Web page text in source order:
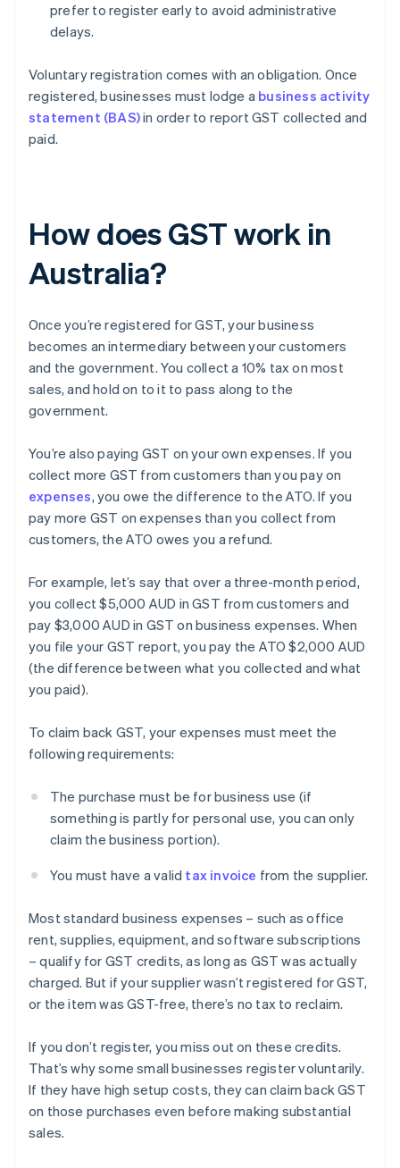
prefer to register early to avoid administrative
delays.
Voluntary registration comes with an obligation. Once
registered, businesses must lodge a business activity
statement (BAS)in order to report GST collected and
paid.
How does GST work in
Australia?
Once you’re registered for GST, your business
becomes an intermediary between your customers
and the government. You collect a 10% tax on most
sales, and hold on to it to pass along to the
government.
You’re also paying GST on your own expenses. If you
collect more GST from customers than you pay on
expenses, you owe the difference to the ATO. If you
pay more GST on expenses than you collect from
customers, the ATO owes you a refund.
For example, let’s say that over a three-month period,
you collect $5,000 AUD in GST from customers and
pay $3,000 AUD in GST on business expenses. When
you file your GST report, you pay the ATO $2,000 AUD
(the difference between what you collected and what
you paid).
To claim back GST, your expenses must meet the
following requirements:
The purchase must be for business use (if
something is partly for personal use, you can only
claim the business portion).
You must have a valid tax invoice from the supplier.
Most standard business expenses – such as office
rent, supplies, equipment, and software subscriptions
– qualify for GST credits, as long as GST was actually
charged. But if your supplier wasn’t registered for GST,
or the item was GST-free, there’s no tax to reclaim.
If you don’t register, you miss out on these credits.
That’s why some small businesses register voluntarily.
If they have high setup costs, they can claim back GST
on those purchases even before making substantial
sales.